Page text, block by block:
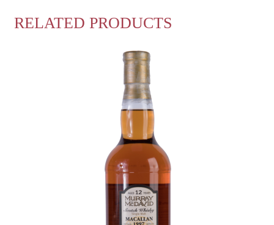
RELATED PRODUCTS